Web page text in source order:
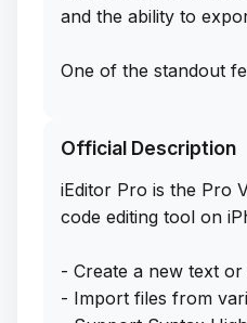
and the ability to
One of the standout
features for free by
website. Simply
text and source code
With iEditor Pro,
easier. Whether
edits on the go, this
Official Description
iEditor Pro is the Pro
code editing tool on
- Create a new text
- Import files from